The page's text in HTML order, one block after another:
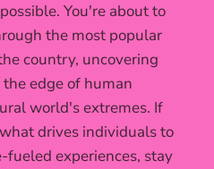
You're about to
the most popular
country, uncovering
edge of human
world's extremes. If
drives individuals to
fueled experiences, stay